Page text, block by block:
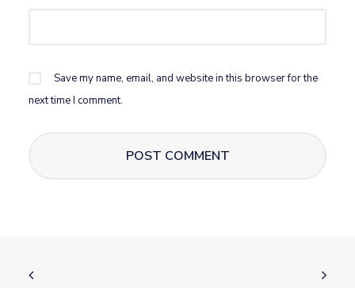
Save my name, email, and website in this browser for the
next time I comment.